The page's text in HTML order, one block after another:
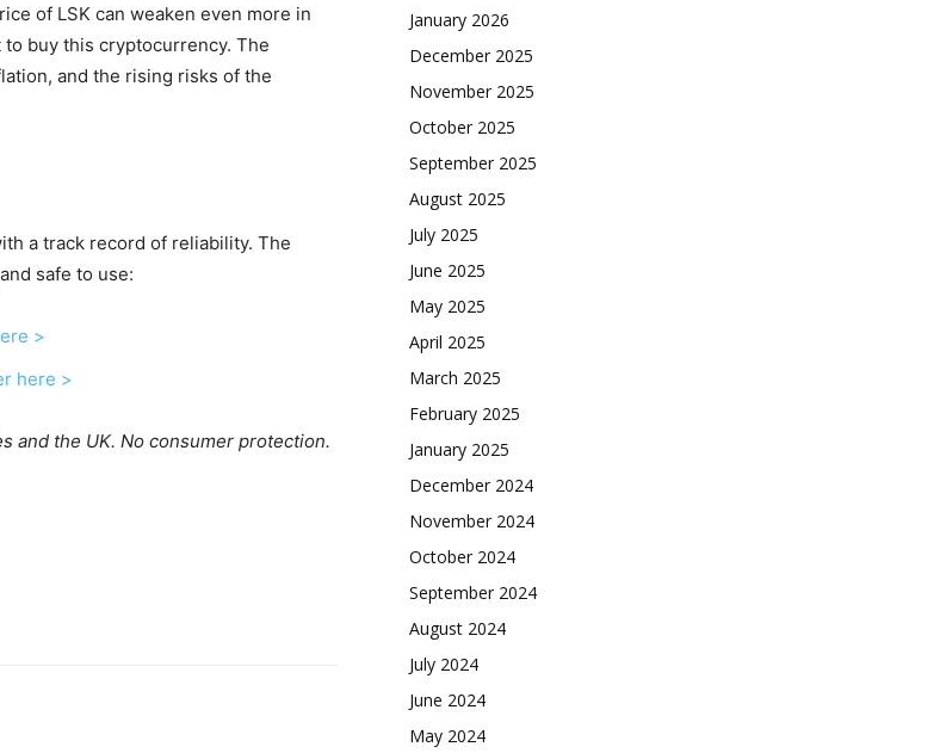
of LSK can weaken even more in
buy this cryptocurrency. The
and the rising risks of the
a track record of reliability. The
safe to use:
>
here >
and the UK. No consumer protection.
January 2026
December 2025
November 2025
October 2025
September 2025
August 2025
July 2025
June 2025
May 2025
April 2025
March 2025
February 2025
January 2025
December 2024
November 2024
October 2024
September 2024
August 2024
July 2024
June 2024
May 2024